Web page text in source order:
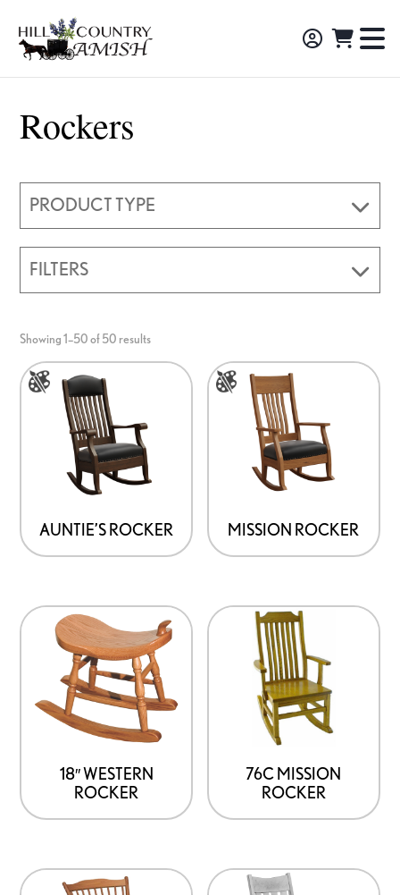
primary
main
footer
Hill
Country
Amish
Amish
Made
Decor,
Gifts
Rockers
PRODUCT TYPE
FILTERS
Showing 1–50 of 50 results
AUNTIE’S ROCKER
This
product
variants.
options
may
chosen
on
product
page
MISSION ROCKER
This
product
variants.
options
may
chosen
on
18″ WESTERN
ROCKER
76C MISSION
ROCKER